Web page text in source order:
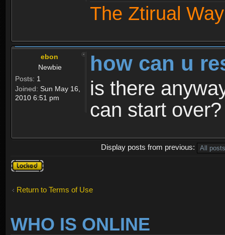
The Ztirual
ebon
Newbie
Posts: 1
Joined: Sun May 16,
2010 6:51 pm
how can u
is there
can start over?
Display posts from previous:
Topic
locked
Return to Terms of Use
WHO IS ONLINE